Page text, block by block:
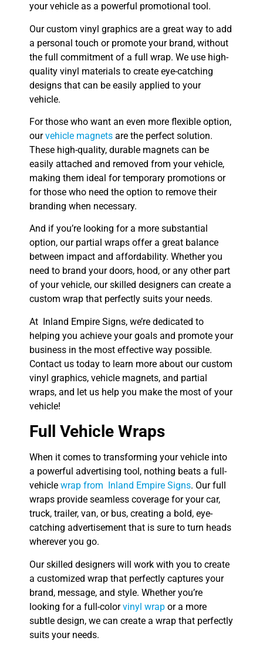
your vehicle as a powerful promotional tool.
Our custom vinyl graphics are a great way to add
a personal touch or promote your brand, without
the full commitment of a full wrap. We use high-
quality vinyl materials to create eye-catching
designs that can be easily applied to your
vehicle.
For those who want an even more flexible option,
ourvehicle magnets are the perfect solution.
These high-quality, durable magnets can be
easily attached and removed from your vehicle,
making them ideal for temporary promotions or
for those who need the option to remove their
branding when necessary.
And if you’re looking for a more substantial
option, our partial wraps offer a great balance
between impact and affordability. Whether you
need to brand your doors, hood, or any other part
of your vehicle, our skilled designers can create a
custom wrap that perfectly suits your needs.
At Inland Empire Signs, we’re dedicated to
helping you achieve your goals and promote your
business in the most effective way possible.
Contact us today to learn more about our custom
vinyl graphics, vehicle magnets, and partial
wraps, and let us help you make the most of your
vehicle!
Full Vehicle Wraps
When it comes to transforming your vehicle into
a powerful advertising tool, nothing beats a full-
vehicle wrap from Inland Empire Signs. Our full
wraps provide seamless coverage for your car,
truck, trailer, van, or bus, creating a bold, eye-
catching advertisement that is sure to turn heads
wherever you go.
Our skilled designers will work with you to create
a customized wrap that perfectly captures your
brand, message, and style. Whether you’re
looking for a full-colorvinyl wrap or a more
subtle design, we can create a wrap that perfectly
suits your needs.